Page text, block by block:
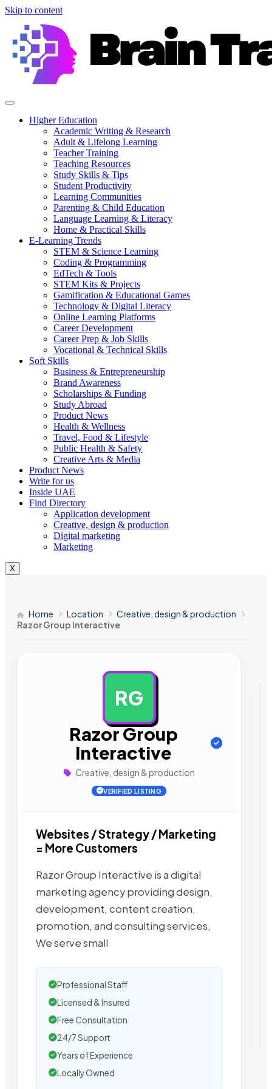
Skip to content
Higher Education
Academic Writing & Research
Adult & Lifelong Learning
Teacher Training
Teaching Resources
Study Skills & Tips
Student Productivity
Learning Communities
Parenting & Child Education
Language Learning & Literacy
Home & Practical Skills
E-Learning Trends
STEM & Science Learning
Coding & Programming
EdTech & Tools
STEM Kits & Projects
Gamification & Educational Games
Technology & Digital Literacy
Online Learning Platforms
Career Development
Career Prep & Job Skills
Vocational & Technical Skills
Soft Skills
Business & Entrepreneurship
Brand Awareness
Scholarships & Funding
Study Abroad
Product News
Health & Wellness
Travel, Food & Lifestyle
Public Health & Safety
Creative Arts & Media
Product News
Write for us
Inside UAE
Find Directory
Application development
Creative, design & production
Digital marketing
Marketing
X
Home Location
Creative, design & production
Razor Group Interactive
RG
Razor Group
Interactive
Creative, design & production
VERIFIED LISTING
Websites / Strategy / Marketing
= More Customers
Razor Group Interactive is a digital
marketing agency providing design,
development, content creation,
promotion, and consulting services,
We serve small
Professional Staff
Licensed & Insured
Free Consultation
24/7 Support
Years of Experience
Locally Owned